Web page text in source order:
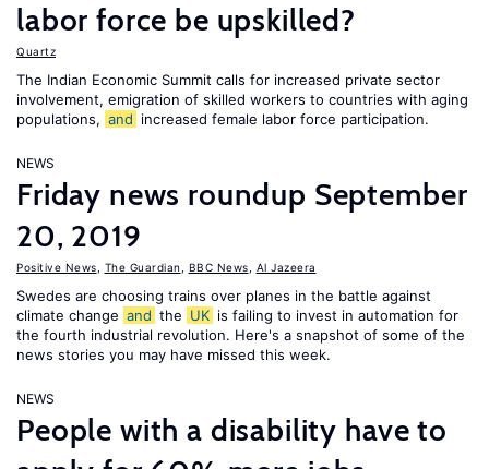
labor force be upskilled?
Quartz
The Indian Economic Summit calls for increased private sector
involvement, emigration of skilled workers to countries with aging
populations, and increased female labor force participation.
NEWS
Friday news roundup September
20, 2019
Positive News The Guardian BBC News Al Jazeera
Swedes are choosing trains over planes in the battle against
climate change and the UK is failing to invest in automation for
the fourth industrial revolution. Here's a snapshot of some of the
news stories you may have missed this week.
NEWS
People with a disability have to